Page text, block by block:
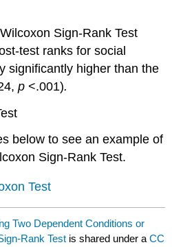
Sign-Rank Test
test ranks for social
significantly higher than the
p<.001).
below to see an example of
Sign-Rank Test.
Test
Two Dependent Conditions or
Rank Test is shared under aCC